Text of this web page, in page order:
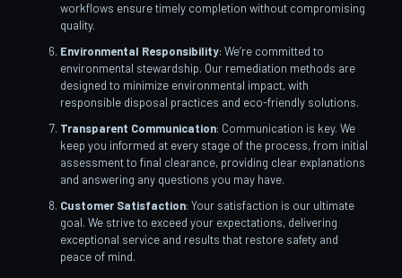
workflows ensure timely completion without compromising
quality.
Environmental Responsibility: We’re committed to
environmental stewardship. Our remediation methods are
designed to minimize environmental impact, with
responsible disposal practices and eco-friendly solutions.
Transparent Communication: Communication is key. We
keep you informed at every stage of the process, from initial
assessment to final clearance, providing clear explanations
and answering any questions you may have.
Customer Satisfaction: Your satisfaction is our ultimate
goal. We strive to exceed your expectations, delivering
exceptional service and results that restore safety and
peace of mind.